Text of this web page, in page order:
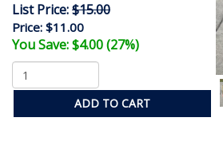
List Price:$15.00
Price: $11.00
You Save: $4.00 (27%)
ADD TO CART